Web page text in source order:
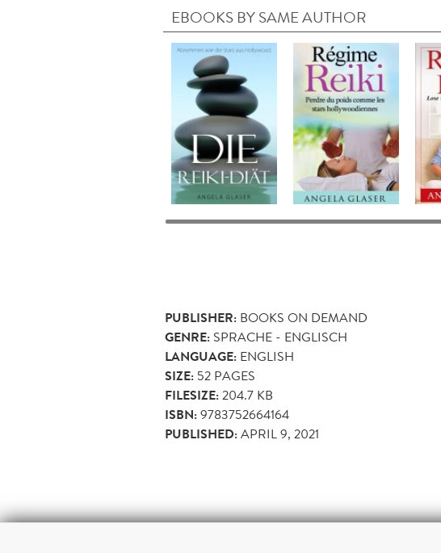
EBOOKS BY SAME AUTHOR
PUBLISHER: BOOKS ON DEMAND
GENRE: SPRACHE - ENGLISCH
LANGUAGE: ENGLISH
SIZE: 52 PAGES
FILESIZE:204.7 KB
ISBN:9783752664164
PUBLISHED:APRIL 9, 2021